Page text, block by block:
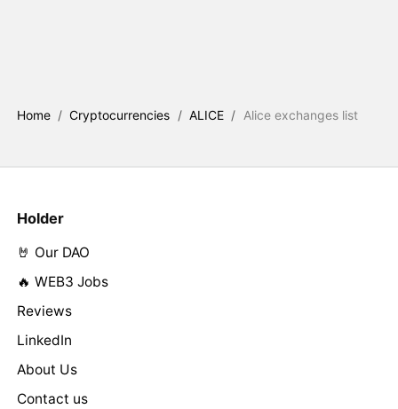
Home / Cryptocurrencies / ALICE / Alice exchanges list
Holder
🤘 Our DAO
🔥 WEB3 Jobs
Reviews
LinkedIn
About Us
Contact us